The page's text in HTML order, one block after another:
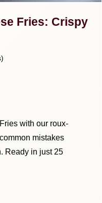
Fries: Crispy
with our roux-
mistakes
Ready in just 25